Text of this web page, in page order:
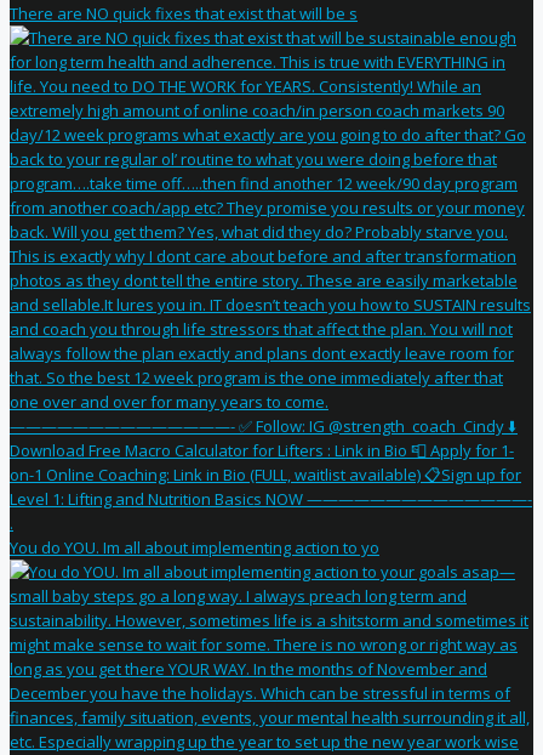
There are NO quick fixes that exist that will be s
You do YOU. Im all about implementing action to yo